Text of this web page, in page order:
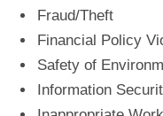
Fraud/Theft
Financial Policy
Safety of
Information